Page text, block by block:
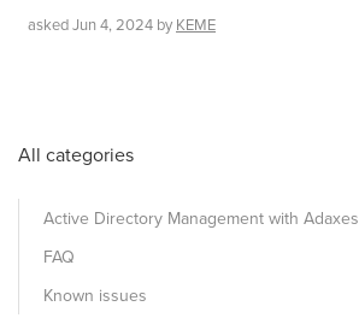
askedJun 4, 2024 by KEME
All categories
Active Directory Management with Adaxes
FAQ
Known issues